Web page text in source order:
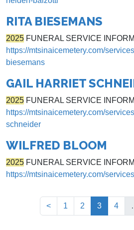
RITA BIESEMANS
2025 FUNERAL SERVICE
https://mtsinaicemetery.com/
biesemans
GAIL HARRIET
2025 FUNERAL SERVICE
https://mtsinaicemetery.com/
schneider
WILFRED BLOOM
2025 FUNERAL SERVICE
https://mtsinaicemetery.com/
< 1 2 3(current)
4